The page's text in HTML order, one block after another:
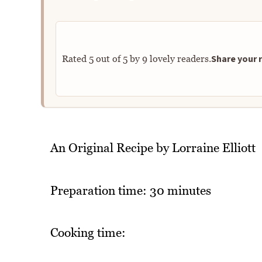
Rated 5out of5by 9lovely readers.Share your
An Original Recipe by Lorraine Elliott
Preparation time: 30 minutes
Cooking time: